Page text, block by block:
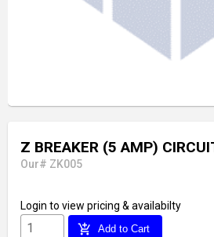
Z BREAKER (5 AMP)
Our# ZK005
Login to view pricing & availabilty
add_shopping_cart Add to Cart